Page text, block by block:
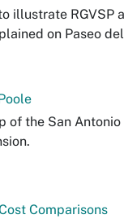
illustrate RGVSP
on Paseo
of the San
Comparisons